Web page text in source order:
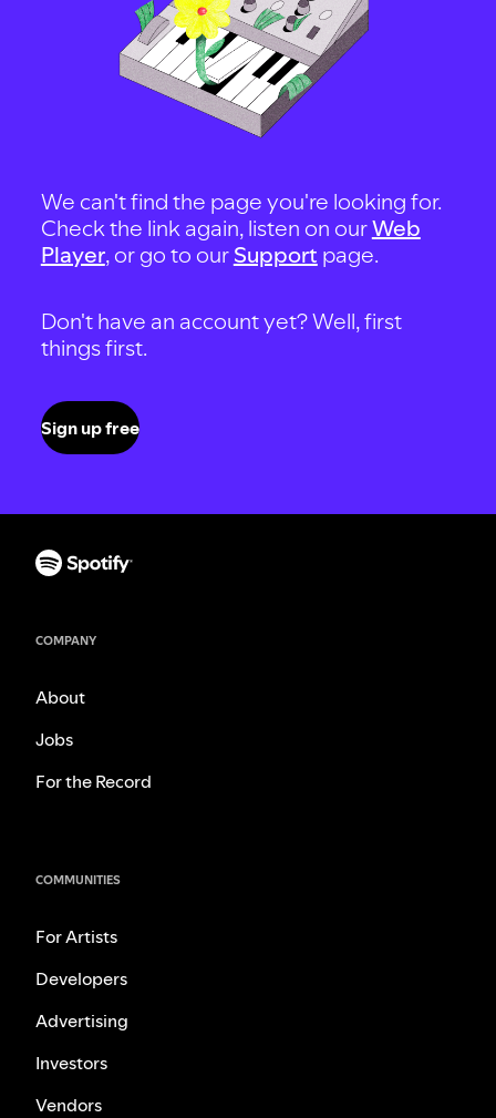
We can't find the page you're looking for.
Check the link again, listen on ourWeb
Player, or go to our Support page.
Don't have an account yet? Well, first
things first.
Sign up free
COMPANY
About
Jobs
For the Record
COMMUNITIES
For Artists
Developers
Advertising
Investors
Vendors